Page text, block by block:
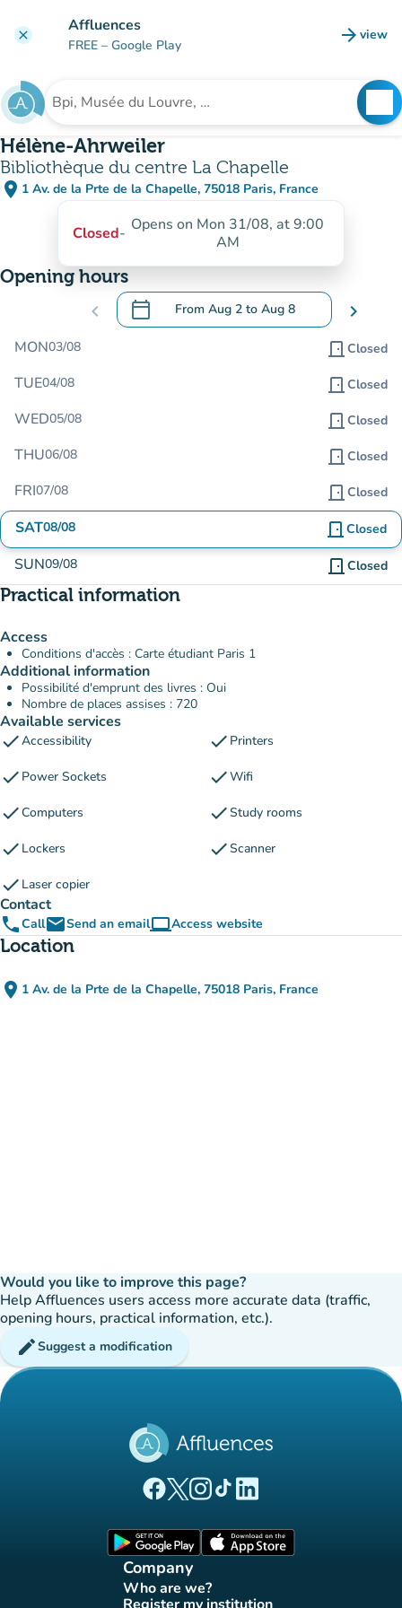
clear Affluences
FREE – Google Play arrow_forward view
(new
Search for an institution
Hélène-Ahrweiler
Bibliothèque du centre La Chapelle
place 1 Av. de la Prte de la Chapelle, 75018 Paris, France
(open in Google Maps)
(new tab)
Closed- Opens on Mon 31/08, at 9:00
AM
Opening hours
chevron_left calendar_today From Aug 2 to Aug 8
.Open the calendar to change dates
chevron_right
MON03/08 door_front Closed
TUE04/08 door_front Closed
WED05/08 door_front Closed
THU06/08 door_front Closed
FRI07/08 door_front Closed
SAT08/08 door_front Closed
SUN09/08 door_front Closed
Practical information
Access
Conditions d'accès : Carte étudiant Paris 1
Additional information
Possibilité d'emprunt des livres : Oui
Nombre de places assises : 720
Available services
checkAccessibility check Printers
check Power Sockets checkWifi
checkComputers checkStudy rooms
check Lockers checkScanner
check Laser copier
Contact
phoneCallemailSend an emailcomputerAccess website
(new tab)
Location
place 1 Av. de la Prte de la Chapelle, 75018 Paris, France
(open in Google Maps)
(new tab)
Would you like to improve this page?
Help Affluences users access more accurate data (traffic,
opening hours, practical information, etc.).
editSuggest a modification
(new tab)
(new tab)
(new tab)(new tab)
(new tab)
Company
Who are we?
(new tab)